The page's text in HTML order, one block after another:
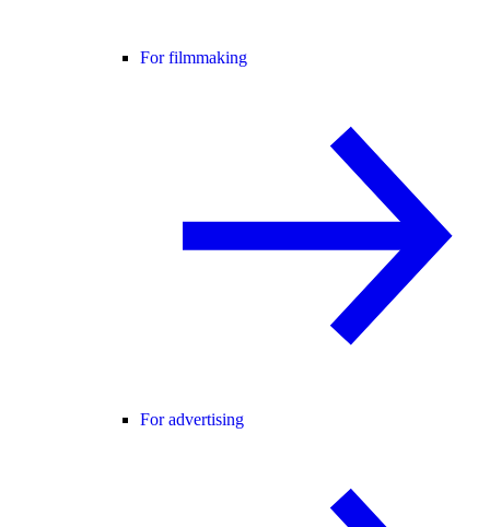
For filmmaking
For advertising